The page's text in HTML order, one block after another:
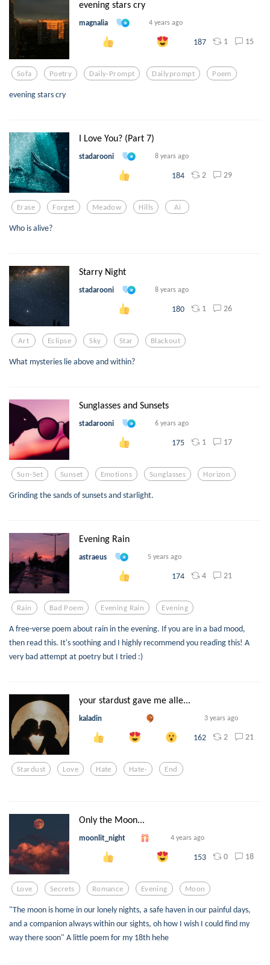
evening stars cry
magnalia 4 years ago
187 1 15
Sofa Poetry Daily-Prompt Dailyprompt Poem
evening stars cry
I Love You? (Part 7)
stadarooni 8 years ago
184 2 29
Erase Forget Meadow Hills Ai
Who is alive?
Starry Night
stadarooni 8 years ago
180 1 26
Art Eclipse Sky Star Blackout
What mysteries lie above and within?
Sunglasses and Sunsets
stadarooni 6 years ago
175 1 17
Sun-Set Sunset Emotions Sunglasses Horizon
Grinding the sands of sunsets and starlight.
Evening Rain
astraeus 5 years ago
174 4 21
Rain Bad Poem Evening Rain Evening
A free-verse poem about rain in the evening. If you are in a bad mood,
then read this. It's soothing and I highly recommend you reading this! A
very bad attempt at poetry but I tried :)
your stardust gave me alle...
kaladin 3 years ago
162 2 21
Stardust Love Hate Hate- End
Only the Moon...
moonlit_night 4 years ago
153 0 18
Love Secrets Romance Evening Moon
"The moon is home in our lonely nights, a safe haven in our painful days,
and a companion always within our sights, oh how I wish I could find my
way there soon" A little poem for my 18th hehe